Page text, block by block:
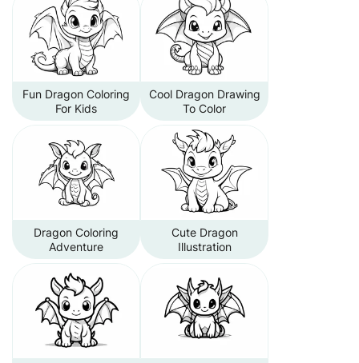
Fun Dragon Coloring
For Kids
Cool Dragon Drawing
To Color
Dragon Coloring
Adventure
Cute Dragon
Illustration